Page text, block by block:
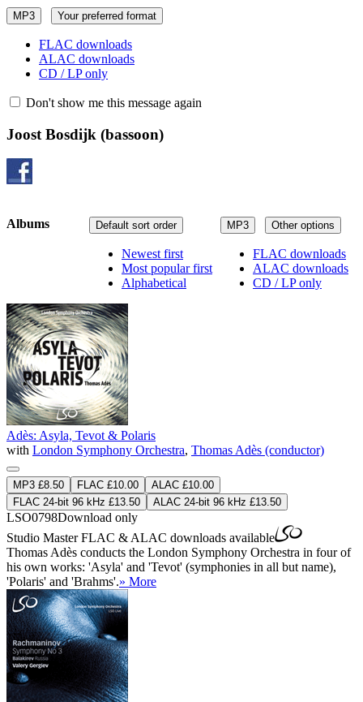
MP3 Your preferred format
FLAC downloads
ALAC downloads
CD / LP only
Don't show me this message again
Joost Bosdijk (bassoon)
MP3 Other options
FLAC downloads
ALAC downloads
CD / LP only
Default sort order
Newest first
Most popular first
Alphabetical
Albums
Adès: Asyla, Tevot & Polaris
with London Symphony Orchestra, Thomas Adès (conductor)
MP3 £8.50 FLAC £10.00
ALAC £10.00
FLAC 24-bit 96 kHz £13.50
ALAC 24-bit 96 kHz £13.50
LSO0798Download only
Studio MasterFLAC & ALAC downloads available
Thomas Adès conducts the London Symphony Orchestra in four of
his own works: 'Asyla' and 'Tevot' (symphonies in all but name),
'Polaris' and 'Brahms'.» More